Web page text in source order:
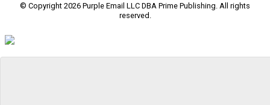
© Copyright 2026 Purple Email LLC DBA Prime Publishing. All rights
reserved.